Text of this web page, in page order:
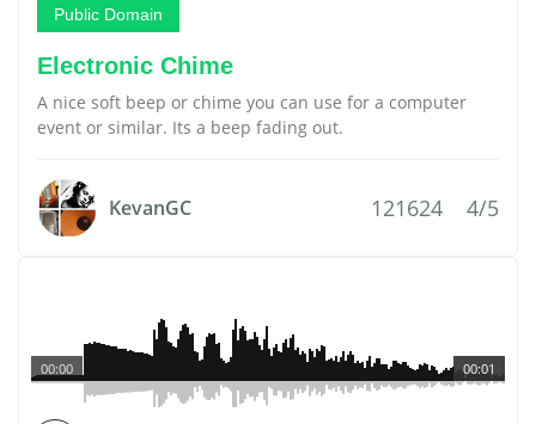
Public Domain
Electronic Chime
A nice soft beep or chime you can use for a computer
event or similar. Its a beep fading out.
KevanGC 121624 4/5
00:01
00:00